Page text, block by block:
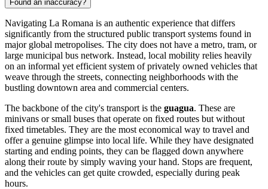
Found an inaccuracy?
Navigating La Romana is an authentic experience that differs
significantly from the structured public transport systems found in
major global metropolises. The city does not have a metro, tram, or
large municipal bus network. Instead, local mobility relies heavily
on an informal yet efficient system of privately owned vehicles that
weave through the streets, connecting neighborhoods with the
bustling downtown area and commercial centers.
The backbone of the city's transport is the guagua. These are
minivans or small buses that operate on fixed routes but without
fixed timetables. They are the most economical way to travel and
offer a genuine glimpse into local life. While they have designated
starting and ending points, they can be flagged down anywhere
along their route by simply waving your hand. Stops are frequent,
and the vehicles can get quite crowded, especially during peak
hours.